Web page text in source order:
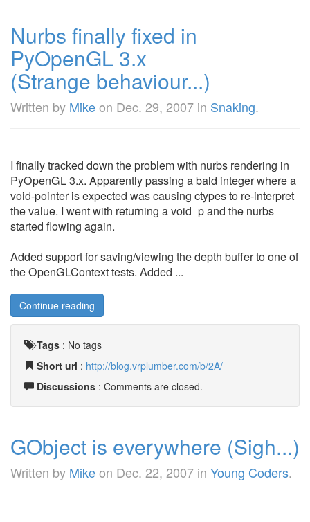
Nurbs finally fixed in
PyOpenGL 3.x
(Strange behaviour...)
Written by Mikeon Dec. 29, 2007 in Snaking.
I finally tracked down the problem with nurbs rendering in
PyOpenGL 3.x. Apparently passing a bald integer where a
void-pointer is expected was causing ctypes to re-interpret
the value. I went with returning a void_p and the nurbs
started flowing again.
Added support for saving/viewing the depth buffer to one of
the OpenGLContext tests. Added ...
Continue reading
Tags : No tags
Short url : http://blog.vrplumber.com/b/2A/
Discussions : Comments are closed.
GObject is everywhere (Sigh...)
Written by Mikeon Dec. 22, 2007 in Young Coders.